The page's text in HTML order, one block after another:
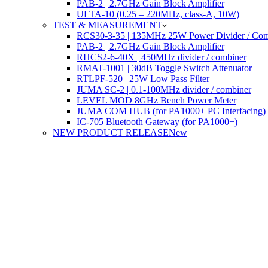
PAB-2 | 2.7GHz Gain Block Amplifier
ULTA-10 (0.25 – 220MHz, class-A, 10W)
TEST & MEASUREMENT
RCS30-3-35 | 135MHz 25W Power Divider /
PAB-2 | 2.7GHz Gain Block Amplifier
RHCS2-6-40X | 450MHz divider / combiner
RMAT-1001 | 30dB Toggle Switch Attenuator
RTLPF-520 | 25W Low Pass Filter
JUMA SC-2 | 0.1-100MHz divider / combiner
LEVEL MOD 8GHz Bench Power Meter
JUMA COM HUB (for PA1000+ PC Interfacing)
IC-705 Bluetooth Gateway (for PA1000+)
NEW PRODUCT RELEASENew